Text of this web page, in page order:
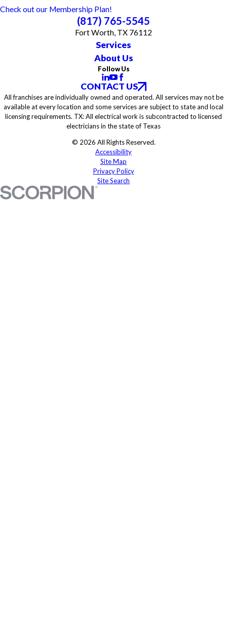
Check out our Membership Plan!
(817) 765-5545
Fort Worth, TX 76112
Services
About Us
Follow Us
CONTACT US
All franchises are individually owned and operated. All services may not be
available at every location and some services are subject to state and local
licensing requirements. TX: All electrical work is subcontracted to licensed
electricians in the state of Texas
© 2026 All Rights Reserved.
Accessibility
Site Map
Privacy Policy
Site Search